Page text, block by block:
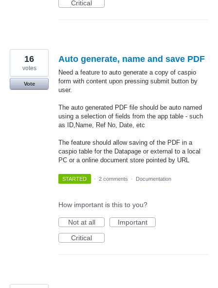
Critical
Auto generate, name and save PDF
Need a feature to auto generate a copy of caspio
form with content upon pressing submit button by
user.
The auto generated PDF file should be auto named
using a selection of fields from the app table - such
as ID,Name, Ref No, Date, etc
The feature should allow saving of the PDF in a
caspio table for the Datapage or external to a local
PC or a online document store pointed by URL
16
votes
Vote
STARTED · 2 comments · Documentation
How important is this to you?
Not at all
Important
Critical